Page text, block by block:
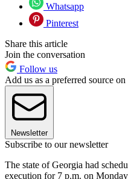
Whatsapp
Pinterest
Share this article
Join the conversation
Follow us
Add us as a preferred source
Newsletter
Subscribe to our newsletter
The state of Georgia had
execution for 7 p.m. on